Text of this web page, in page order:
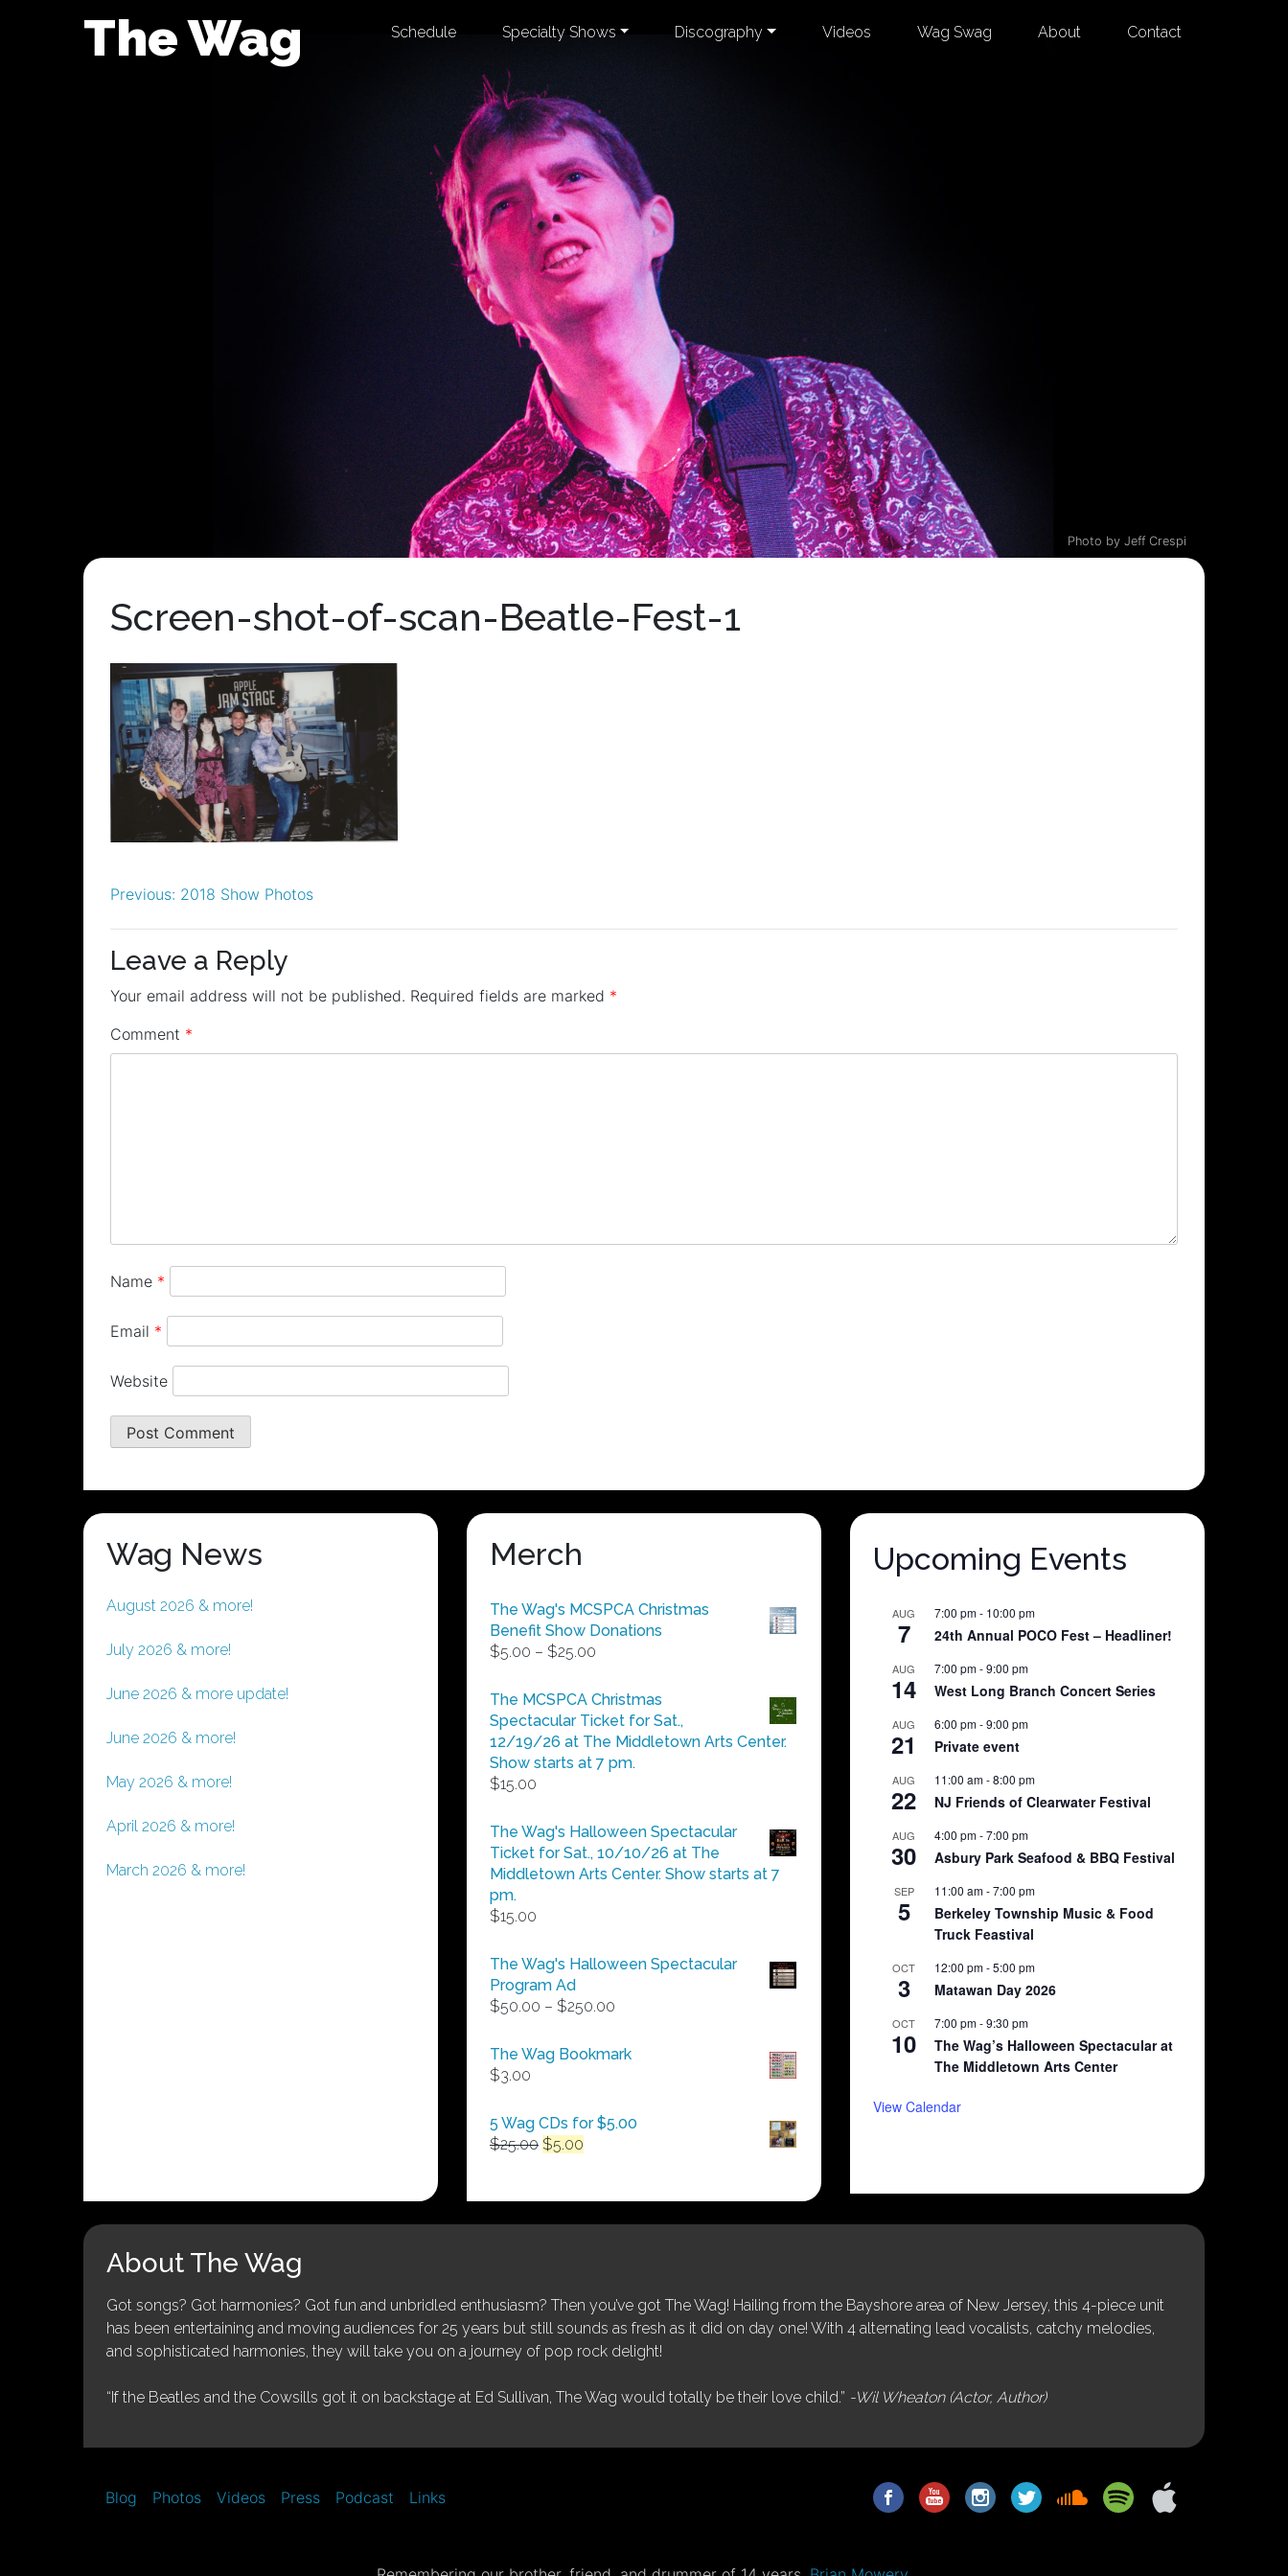
The Wag Schedule Specialty Shows Discography Videos Wag Swag About Contact
Photo by Jeff Crespi
Screen-shot-of-scan-Beatle-Fest-1
Post
navigation
Previous: 2018 Show Photos
Leave a Reply
Your email address will not be published. Required fields are marked *
Comment *
Name *
Email *
Website
Wag News
August 2026 & more!
July 2026 & more!
June 2026 & more update!
June 2026 & more!
May 2026 & more!
April 2026 & more!
March 2026 & more!
Merch
The Wag's MCSPCA Christmas
Benefit Show Donations
$5.00 – $25.00
$5.00
through
$25.00
The MCSPCA Christmas
Spectacular Ticket for Sat.,
12/19/26 at The Middletown Arts Center.
Show starts at 7 pm.
$15.00
The Wag's Halloween Spectacular
Ticket for Sat., 10/10/26 at The
Middletown Arts Center. Show starts at 7
pm.
$15.00
The Wag's Halloween Spectacular
Program Ad
$50.00 – $250.00
$50.00
The Wag Bookmark
$3.00
5 Wag CDs for $5.00
$25.00 Original
$25.00.
$5.00
$5.00.
Upcoming Events
AUG
7
7:00 pm- 10:00 pm
24th Annual POCO Fest – Headliner!
AUG
14
7:00 pm-9:00 pm
West Long Branch Concert Series
AUG
21
6:00 pm-9:00 pm
Private event
AUG
22
11:00 am-8:00 pm
NJ Friends of Clearwater Festival
AUG
30
4:00 pm-7:00 pm
Asbury Park Seafood & BBQ Festival
SEP
5
11:00 am-7:00 pm
Berkeley Township Music & Food
Truck Feastival
OCT
3
12:00 pm-5:00 pm
Matawan Day 2026
OCT
10
7:00 pm-9:30 pm
The Wag’s Halloween Spectacular at
The Middletown Arts Center
View Calendar
About The Wag
Got songs? Got harmonies? Got fun and unbridled enthusiasm? Then you’ve got The Wag! Hailing from the Bayshore area of New Jersey, this 4-piece unit
has been entertaining and moving audiences for 25 years but still sounds as fresh as it did on day one! With 4 alternating lead vocalists, catchy melodies,
and sophisticated harmonies, they will take you on a journey of pop rock delight!
“If the Beatles and the Cowsills got it on backstage at Ed Sullivan, The Wag would totally be their love child.” -Wil Wheaton (Actor, Author)
Blog Photos Videos Press Podcast Links